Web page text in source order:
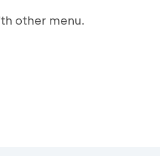
other menu.